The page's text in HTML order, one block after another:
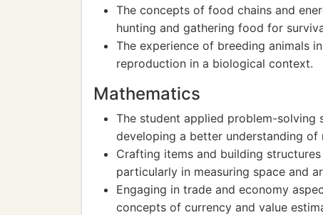
The concepts of food chains and
hunting and gathering food for
The experience of breeding animals
reproduction in a biological context.
Mathematics
The student applied problem-solving
developing a better understanding
Crafting items and building
particularly in measuring space and
Engaging in trade and economy
concepts of currency and value